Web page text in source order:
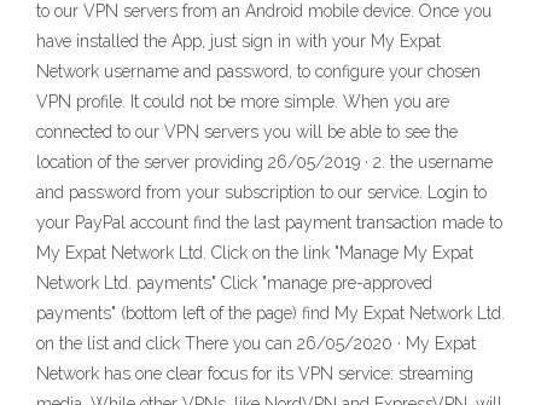
to our VPN servers from an Android mobile device. Once you
have installed the App, just sign in with your My Expat
Network username and password, to configure your chosen
VPN profile. It could not be more simple. When you are
connected to our VPN servers you will be able to see the
location of the server providing 26/05/2019 · 2. the username
and password from your subscription to our service. Login to
your PayPal account find the last payment transaction made to
My Expat Network Ltd. Click on the link "Manage My Expat
Network Ltd. payments" Click "manage pre-approved
payments" (bottom left of the page) find My Expat Network Ltd.
on the list and click There you can 26/05/2020 · My Expat
Network has one clear focus for its VPN service: streaming